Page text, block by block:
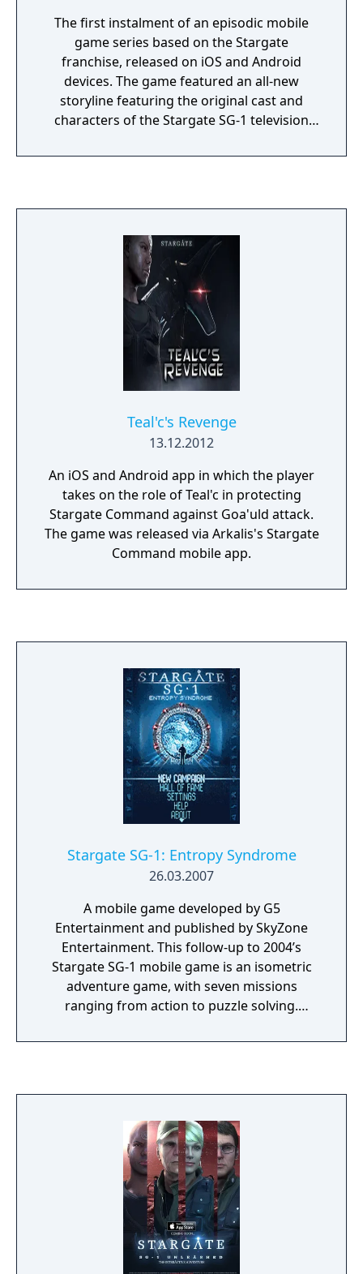
The first instalment of an episodic mobile
game series based on the Stargate
franchise, released on iOS and Android
devices. The game featured an all-new
storyline featuring the original cast and
characters of the Stargate SG-1 television
Malcolm. The series was originally intended
Teal'c's Revenge
13.12.2012
An iOS and Android app in which the player
takes on the role of Teal'c in protecting
Stargate Command against Goa'uld attack.
The game was released via Arkalis's Stargate
Command mobile app.
Stargate SG-1: Entropy Syndrome
26.03.2007
A mobile game developed by G5
Entertainment and published by SkyZone
Entertainment. This follow-up to 2004’s
Stargate SG-1 mobile game is an isometric
adventure game, with seven missions
ranging from action to puzzle solving.
‘Stargate SG-1’, Colonel O’Neill and Teal’c are